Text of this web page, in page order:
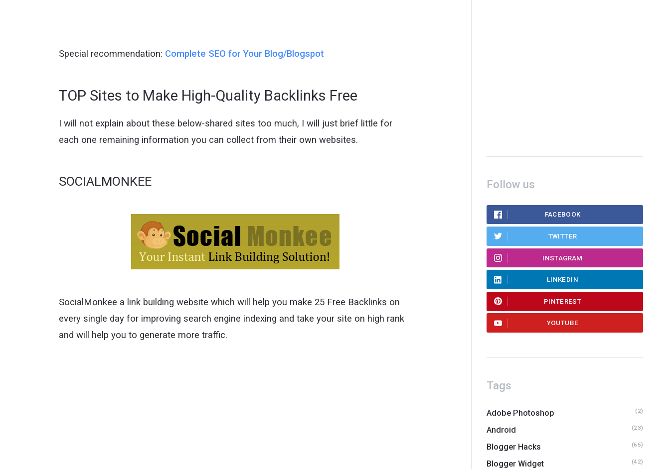
Special recommendation: Complete SEO for Your Blog/Blogspot
TOP Sites to Make High-Quality Backlinks Free
I will not explain about these below-shared sites too much, I will just brief little for
each one remaining information you can collect from their own websites.
SOCIALMONKEE
SocialMonkee a link building website which will help you make 25 Free Backlinks on
every single day for improving search engine indexing and take your site on high rank
and will help you to generate more traffic.
Follow us
FACEBOOK
TWITTER
INSTAGRAM
LINKEDIN
PINTEREST
YOUTUBE
Tags
Adobe Photoshop (2)
Android (23)
Blogger Hacks (65)
Blogger Widget (42)